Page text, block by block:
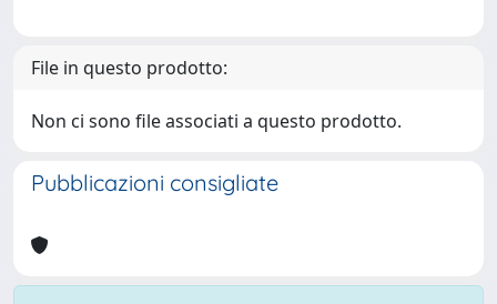
File in questo prodotto:
Non ci sono file associati a questo prodotto.
Pubblicazioni consigliate